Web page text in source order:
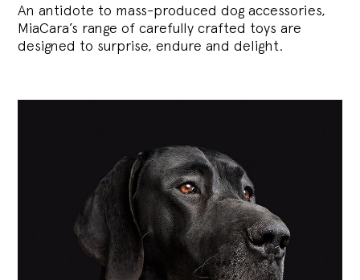
An antidote to mass-produced dog accessories,
MiaCara’s range of carefully crafted toys are
designed to surprise, endure and delight.